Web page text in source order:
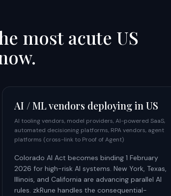
most acute US
AI / ML vendors deploying in US
AI tooling vendors, model providers, AI-powered SaaS,
automated decisioning platforms, RPA vendors, agent
platforms (cross-link to Proof of Agent)
Colorado AI Act becomes binding 1 February
2026 for high-risk AI systems. New York, Texas,
Illinois, and California are advancing parallel AI
rules. zkRune handles the consequential-